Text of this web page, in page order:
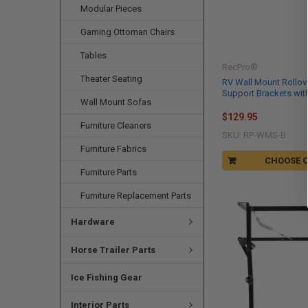
Modular Pieces
Gaming Ottoman Chairs
Tables
Theater Seating
Wall Mount Sofas
Furniture Cleaners
Furniture Fabrics
Furniture Parts
Furniture Replacement Parts
Hardware
Horse Trailer Parts
Ice Fishing Gear
Interior Parts
CHOOSE
RV Wall Mount
Support Brackets
RecPro®
$129.95
SKU: RP-WMS-B